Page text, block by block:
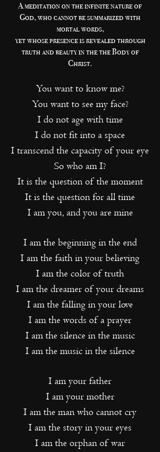
A meditation on the infinite nature of
God, who cannot be summarized with
mortal words,
yet whose presence is revealed through
truth and beauty in the the Body of
Christ.
You want to know me?
You want to see my face?
I do not age with time
I do not fit into a space
I transcend the capacity of your eye
So who am I?
It is the question of the moment
It is the question for all time
I am you, and you are mine
I am the beginning in the end
I am the faith in your believing
I am the color of truth
I am the dreamer of your dreams
I am the falling in your love
I am the words of a prayer
I am the silence in the music
I am the music in the silence
I am your father
I am your mother
I am the man who cannot cry
I am the story in your eyes
I am the orphan of war